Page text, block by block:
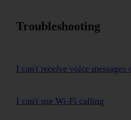
Troubleshooting
I can't receive voice messages
I can't use Wi-Fi calling